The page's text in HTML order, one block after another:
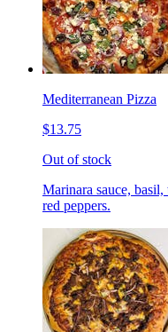
Mediterranean Pizza
$13.75
Out of stock
Marinara sauce, basil,
red peppers.